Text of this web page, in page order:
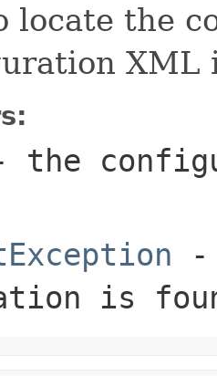
locate the
XML
the
-
is